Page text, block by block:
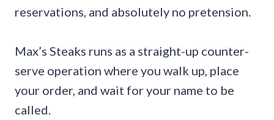
reservations, and absolutely no pretension.
Max’s Steaks runs as a straight-up counter-
serve operation where you walk up, place
your order, and wait for your name to be
called.